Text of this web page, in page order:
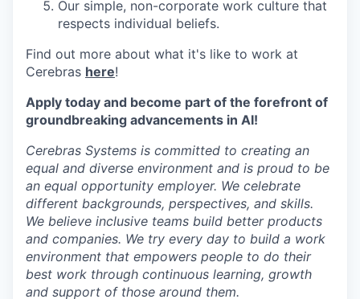
Our simple, non-corporate work culture that
respects individual beliefs.
Find out more about what it's like to work at
Cerebras here!
Apply today and become part of the forefront of
groundbreaking advancements in AI!
Cerebras Systems is committed to creating an
equal and diverse environment and is proud to be
an equal opportunity employer. We celebrate
different backgrounds, perspectives, and skills.
We believe inclusive teams build better products
and companies. We try every day to build a work
environment that empowers people to do their
best work through continuous learning, growth
and support of those around them.